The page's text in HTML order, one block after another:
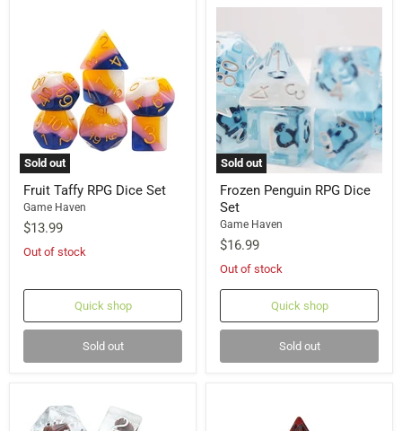
Sold out
Fruit Taffy RPG Dice Set
Game Haven
$13.99
Out of stock
Quick shop
Sold out
Sold out
Frozen Penguin RPG Dice
Set
Game Haven
$16.99
Out of stock
Quick shop
Sold out